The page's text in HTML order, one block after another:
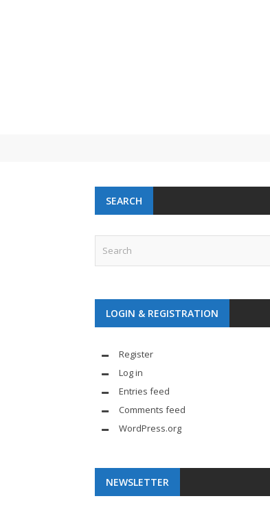
Lawsuit
SEARCH
LOGIN & REGISTRATION
Register
Log in
Entries feed
Comments feed
WordPress.org
NEWSLETTER